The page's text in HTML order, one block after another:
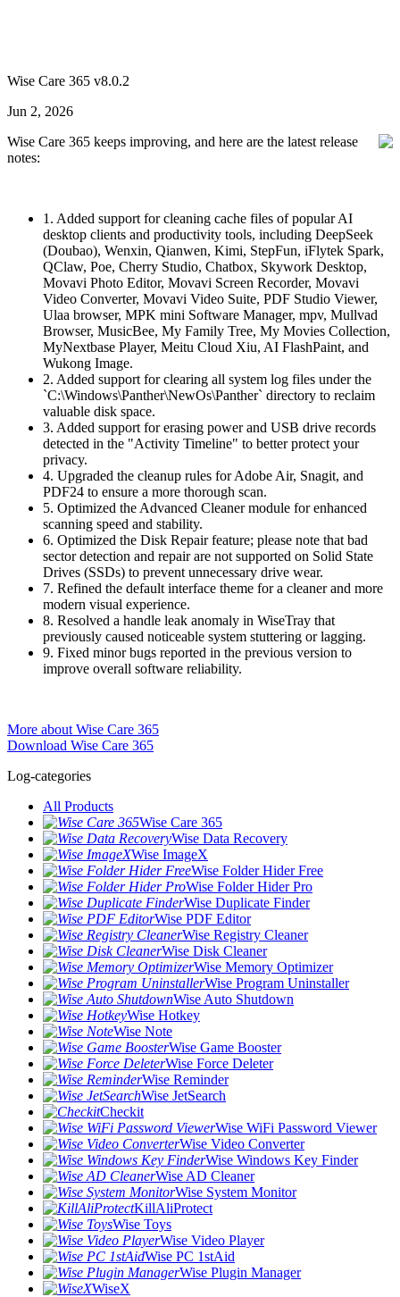
Wise Care 365 v8.0.2
Jun 2, 2026
Wise Care 365 keeps improving, and here are the latest release
notes:
1. Added support for cleaning cache files of popular AI
desktop clients and productivity tools, including DeepSeek
(Doubao), Wenxin, Qianwen, Kimi, StepFun, iFlytek Spark,
QClaw, Poe, Cherry Studio, Chatbox, Skywork Desktop,
Movavi Photo Editor, Movavi Screen Recorder, Movavi
Video Converter, Movavi Video Suite, PDF Studio Viewer,
Ulaa browser, MPK mini Software Manager, mpv, Mullvad
Browser, MusicBee, My Family Tree, My Movies Collection,
MyNextbase Player, Meitu Cloud Xiu, AI FlashPaint, and
Wukong Image.
2. Added support for clearing all system log files under the
`C:\Windows\Panther\NewOs\Panther` directory to reclaim
valuable disk space.
3. Added support for erasing power and USB drive records
detected in the "Activity Timeline" to better protect your
privacy.
4. Upgraded the cleanup rules for Adobe Air, Snagit, and
PDF24 to ensure a more thorough scan.
5. Optimized the Advanced Cleaner module for enhanced
scanning speed and stability.
6. Optimized the Disk Repair feature; please note that bad
sector detection and repair are not supported on Solid State
Drives (SSDs) to prevent unnecessary drive wear.
7. Refined the default interface theme for a cleaner and more
modern visual experience.
8. Resolved a handle leak anomaly in WiseTray that
previously caused noticeable system stuttering or lagging.
9. Fixed minor bugs reported in the previous version to
improve overall software reliability.
More about Wise Care 365
Download Wise Care 365
Log-categories
All Products
Wise Care 365
Wise Data Recovery
Wise ImageX
Wise Folder Hider Free
Wise Folder Hider Pro
Wise Duplicate Finder
Wise PDF Editor
Wise Registry Cleaner
Wise Disk Cleaner
Wise Memory Optimizer
Wise Program Uninstaller
Wise Auto Shutdown
Wise Hotkey
Wise Note
Wise Game Booster
Wise Force Deleter
Wise Reminder
Wise JetSearch
Checkit
Wise WiFi Password Viewer
Wise Video Converter
Wise Windows Key Finder
Wise AD Cleaner
Wise System Monitor
KillAliProtect
Wise Toys
Wise Video Player
Wise PC 1stAid
Wise Plugin Manager
WiseX